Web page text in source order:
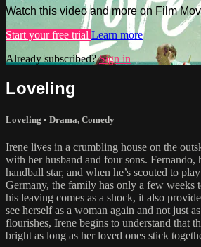
Watch this video and more on Film
Start your free trial Learn more
Already subscribed?Sign in
Loveling
Loveling • Drama, Comedy
Irene lives in a crumbling house on the
with her husband and four sons. Fernando,
handball star, and when he’s scouted to
Germany, the family has only a few weeks
his leaving comes as a shock, it also
see herself as a woman again and not just
flourishes, Irene begins to understand that
bright as long as her loved ones stick